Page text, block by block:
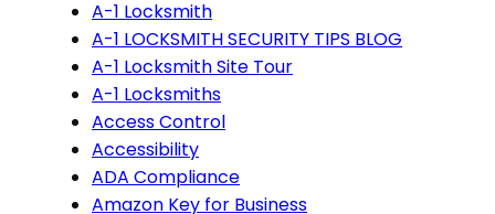
A-1 Locksmith
A-1 LOCKSMITH SECURITY TIPS BLOG
A-1 Locksmith Site Tour
A-1 Locksmiths
Access Control
Accessibility
ADA Compliance
Amazon Key for Business